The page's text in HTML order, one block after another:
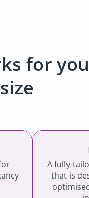
for
A fully-
that is